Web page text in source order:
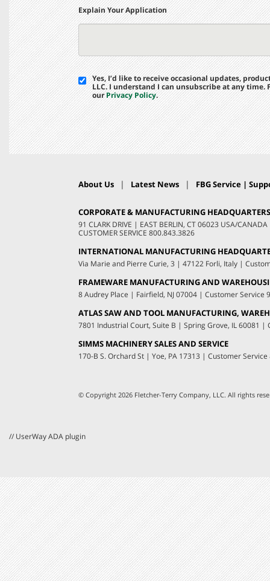
Explain Your Application
Yes, I’d like to receive occasional updates,
LLC. I understand I can unsubscribe at any
ourPrivacy Policy.
About Us | Latest News | FBG Service |
CORPORATE & MANUFACTURING HEADQUARTERS
91 CLARK DRIVE | EAST BERLIN, CT 06023 USA/CANADA
CUSTOMER SERVICE 800.843.3826
INTERNATIONAL MANUFACTURING
Via Marie and Pierre Curie, 3 | 47122 Forli, Italy |
FRAMEWARE MANUFACTURING AND
8 Audrey Place | Fairfield, NJ 07004 | Customer Service
ATLAS SAW AND TOOL MANUFACTURING,
7801 Industrial Court, Suite B | Spring Grove, IL 60081 |
SIMMS MACHINERY SALES AND SERVICE
170-B S. Orchard St | Yoe, PA 17313 | Customer Service
© Copyright 2026 Fletcher-Terry Company, LLC. All rights
// UserWay ADA plugin